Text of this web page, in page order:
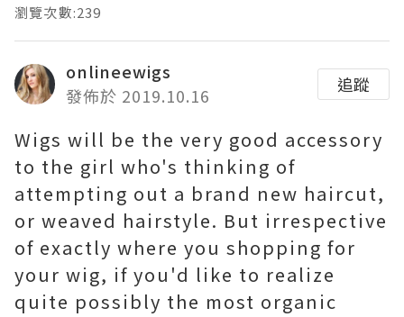
瀏覽次數:239
onlineewigs
發佈於 2019.10.16
追蹤
Wigs will be the very good accessory
to the girl who's thinking of
attempting out a brand new haircut,
or weaved hairstyle. But irrespective
of exactly where you shopping for
your wig, if you'd like to realize
quite possibly the most organic